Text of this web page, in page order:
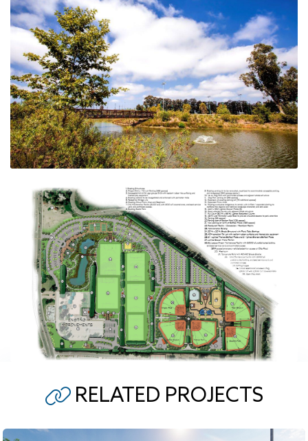
RELATED PROJECTS